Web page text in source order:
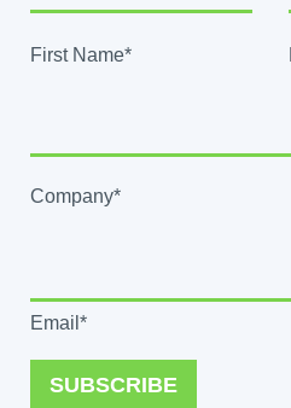
First Name*
Company*
Email*
SUBSCRIBE